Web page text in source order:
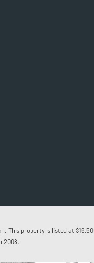
This property is listed at
2008.